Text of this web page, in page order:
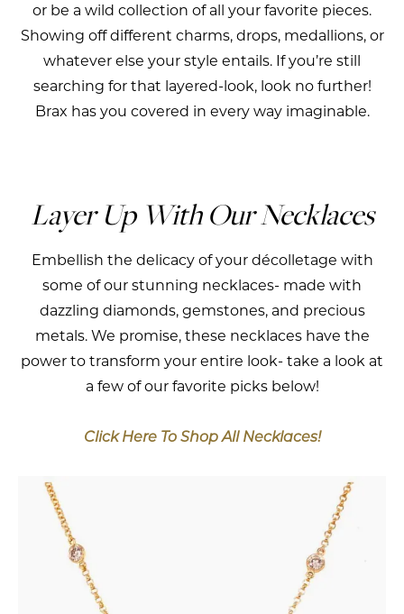
or be a wild collection of all your favorite pieces.
Showing off different charms, drops, medallions, or
whatever else your style entails. If you’re still
searching for that layered-look, look no further!
Brax has you covered in every way imaginable.
Layer Up With Our Necklaces
Embellish the delicacy of your décolletage with
some of our stunning necklaces- made with
dazzling diamonds, gemstones, and precious
metals. We promise, these necklaces have the
power to transform your entire look- take a look at
a few of our favorite picks below!
Click Here To Shop All Necklaces!